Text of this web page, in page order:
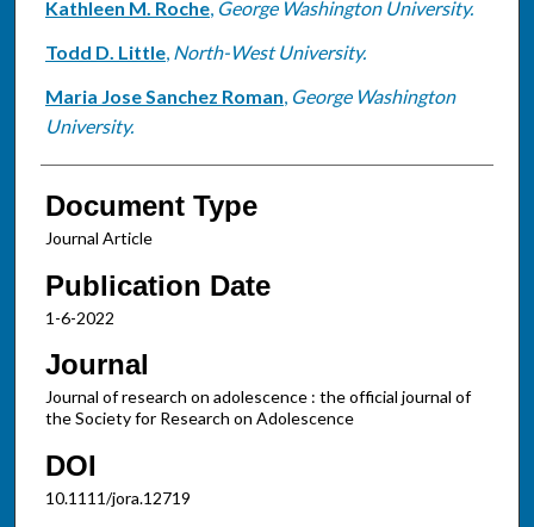
Kathleen M. Roche, George Washington University.
Todd D. Little, North-West University.
Maria Jose Sanchez Roman, George Washington
University.
Document Type
Journal Article
Publication Date
1-6-2022
Journal
Journal of research on adolescence : the official journal of
the Society for Research on Adolescence
DOI
10.1111/jora.12719